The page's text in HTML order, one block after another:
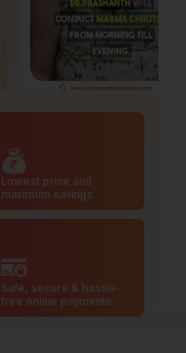
Lowest price and
maximum savings
Safe, secure & hassle-
free online payments